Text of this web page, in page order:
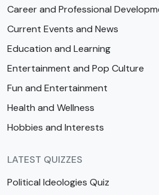
Career and Professional
Current Events and News
Education and Learning
Entertainment and Pop Culture
Fun and Entertainment
Health and Wellness
Hobbies and Interests
LATEST QUIZZES
Political Ideologies Quiz